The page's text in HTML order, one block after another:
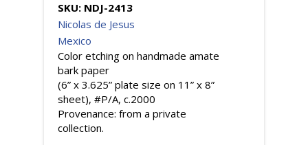
SKU: NDJ-2413
Nicolas de Jesus
Mexico
Color etching on handmade amate
bark paper
(6” x 3.625” plate size on 11” x 8”
sheet), #P/A, c.2000
Provenance: from a private
collection.